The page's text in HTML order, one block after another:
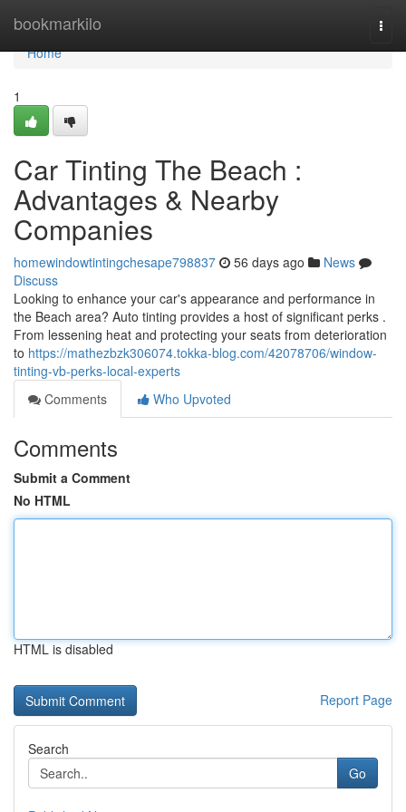
bookmarkilo
Home
Home
1
Car Tinting The Beach :
Advantages & Nearby
Companies
homewindowtintingchesape798837 56 days ago
News
Discuss
Looking to enhance your car's appearance and performance in
the Beach area? Auto tinting provides a host of significant perks .
From lessening heat and protecting your seats from deterioration
to https://mathezbzk306074.tokka-blog.com/42078706/window-
tinting-vb-perks-local-experts
Comments
Who Upvoted
Comments
Submit a Comment
No HTML
HTML is disabled
Report Page
Search
Go